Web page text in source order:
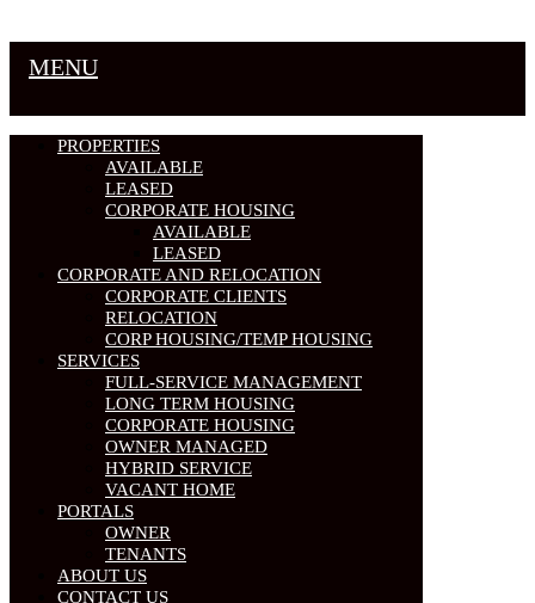
MENU
PROPERTIES
AVAILABLE
LEASED
CORPORATE HOUSING
AVAILABLE
LEASED
CORPORATE AND RELOCATION
CORPORATE CLIENTS
RELOCATION
CORP HOUSING/TEMP HOUSING
SERVICES
FULL-SERVICE MANAGEMENT
LONG TERM HOUSING
CORPORATE HOUSING
OWNER MANAGED
HYBRID SERVICE
VACANT HOME
PORTALS
OWNER
TENANTS
ABOUT US
CONTACT US